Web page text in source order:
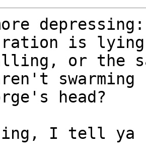
is lying
or the
swarming
head?
I tell